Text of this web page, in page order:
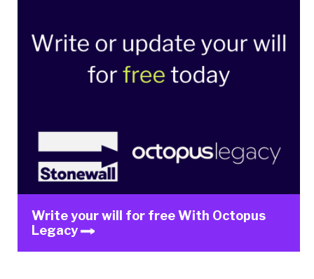
Write your will for free With Octopus
Legacy